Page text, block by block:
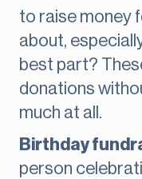
to raise money
about,
best part?
donations
much at all.
Birthday
person